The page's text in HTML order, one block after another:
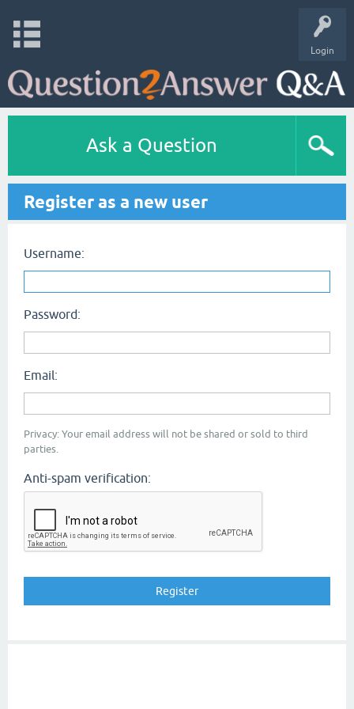
Login
Ask a Question
Register as a new user
Username:
Password:
Email:
Privacy: Your email address will not be shared or sold to third
parties.
Anti-spam verification: